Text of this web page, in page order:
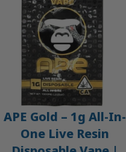
APE Gold – 1g All-In-
One Live Resin